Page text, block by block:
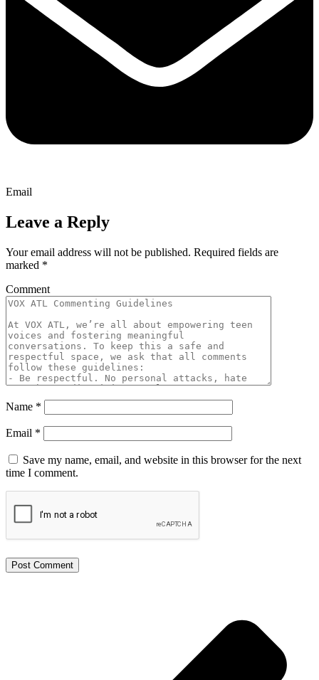
Email
Leave a Reply
Your email address will not be published. Required fields are
marked *
Comment
Name *
Email *
Save my name, email, and website in this browser for the next
time I comment.